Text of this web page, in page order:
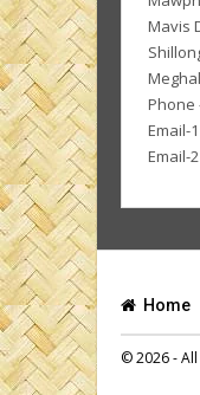
Mavis
Phone
Email-
Email-
Home
© 2026 - All